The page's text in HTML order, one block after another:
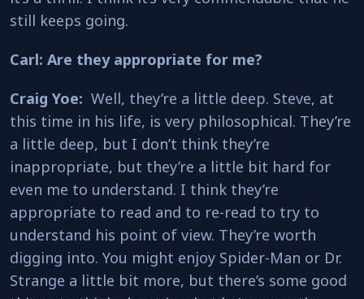
still keeps going.
Carl: Are they appropriate for me?
Craig Yoe: Well, they’re a little deep. Steve, at
this time in his life, is very philosophical. They’re
a little deep, but I don’t think they’re
inappropriate, but they’re a little bit hard for
even me to understand. I think they’re
appropriate to read and to re-read to try to
understand his point of view. They’re worth
digging into. You might enjoy Spider-Man or Dr.
Strange a little bit more, but there’s some good